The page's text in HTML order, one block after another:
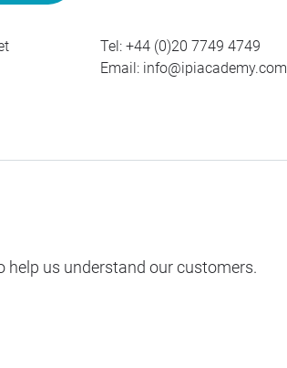
Tel: +44 (0)20 7749 4749
Email: info@ipiacademy.com
help us understand our customers.